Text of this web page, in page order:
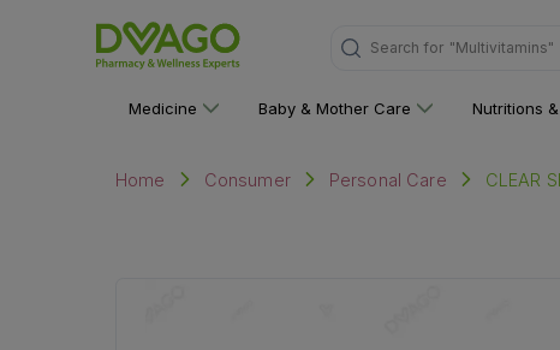
Search for "Multivitamins"
Medicine Baby & Mother Care Nutritions
Home Consumer Personal Care CLEAR